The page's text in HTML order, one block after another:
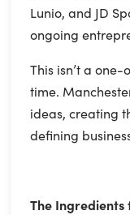
Lunio, and JD
ongoing
This isn’t a
time.
ideas, creating
defining
The Ingredients